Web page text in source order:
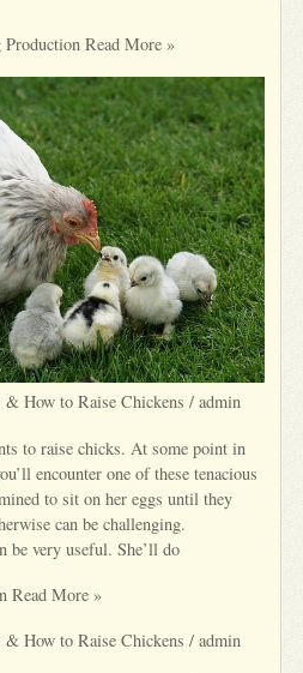
Read More »
How to Raise Chickens / admin
to raise chicks. At some point in
encounter one of these tenacious
to sit on her eggs until they
can be challenging.
be very useful. She’ll do
Read More »
How to Raise Chickens / admin